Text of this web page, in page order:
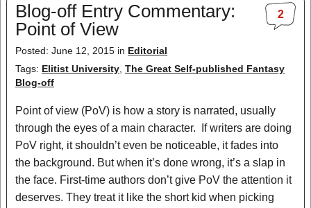
2
Blog-off Entry Commentary:
Point of View
Posted: June 12, 2015 in Editorial
Tags: Elitist University The Great Self-published Fantasy
Blog-off
Point of view (PoV) is how a story is narrated, usually
through the eyes of a main character. If writers are doing
PoV right, it shouldn’t even be noticeable, it fades into
the background. But when it’s done wrong, it’s a slap in
the face. First-time authors don’t give PoV the attention it
deserves. They treat it like the short kid when picking